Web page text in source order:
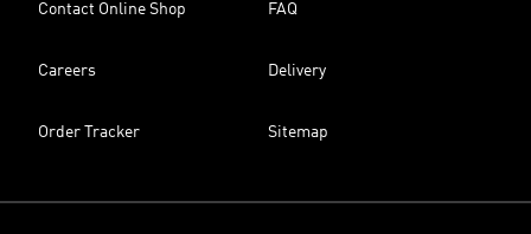
Contact Online Shop FAQ
Careers Delivery
Order Tracker Sitemap